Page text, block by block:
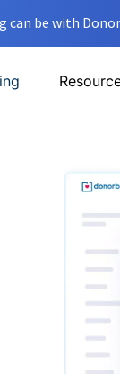
can be with